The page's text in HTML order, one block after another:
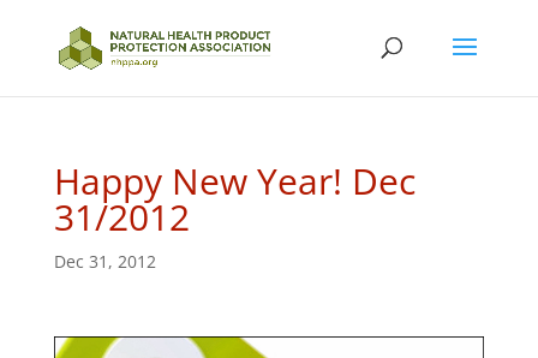
Happy New Year! Dec
31/2012
Dec 31, 2012